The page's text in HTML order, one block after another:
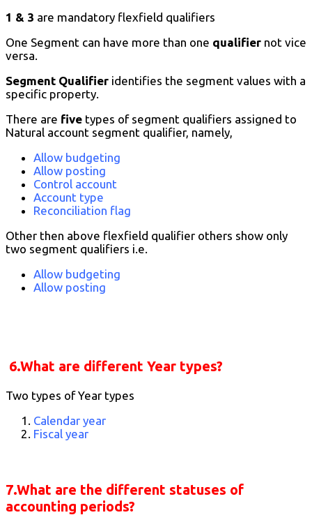
1 & 3 are mandatory flexfield qualifiers
One Segment can have more than one qualifier not vice
versa.
Segment Qualifier identifies the segment values with a
specific property.
There are five types of segment qualifiers assigned to
Natural account segment qualifier, namely,
Allow budgeting
Allow posting
Control account
Account type
Reconciliation flag
Other then above flexfield qualifier others show only
two segment qualifiers i.e.
Allow budgeting
Allow posting
6.What are different Year types?
Two types of Year types
Calendar year
Fiscal year
7.What are the different statuses of
accounting periods?